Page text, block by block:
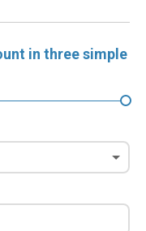
in three simple